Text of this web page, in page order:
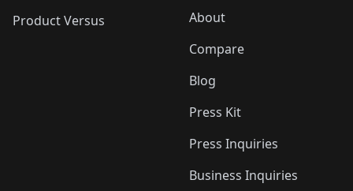
Product Versus
About
Compare
Blog
Press Kit
Press Inquiries
Business Inquiries